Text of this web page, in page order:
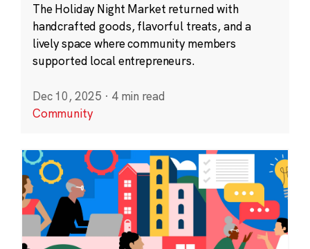
The Holiday Night Market returned with
handcrafted goods, flavorful treats, and a
lively space where community members
supported local entrepreneurs.
Dec 10, 2025 · 4 min read
Community